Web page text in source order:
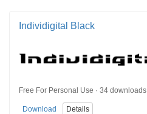
Individigital Black
Free For Personal Use · 34 downloads
Download Details